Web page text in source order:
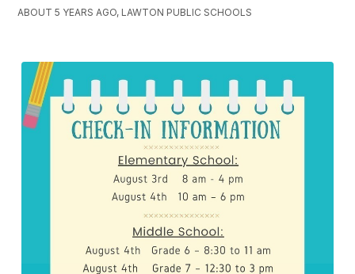
ABOUT 5 YEARS AGO, LAWTON PUBLIC SCHOOLS